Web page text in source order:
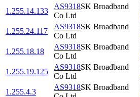
1.255.14.133
AS9318SK Broadband
Co Ltd
1.255.24.117
AS9318SK Broadband
Co Ltd
1.255.18.18
AS9318SK Broadband
Co Ltd
1.255.19.125
AS9318SK Broadband
Co Ltd
1.255.4.3
AS9318SK Broadband